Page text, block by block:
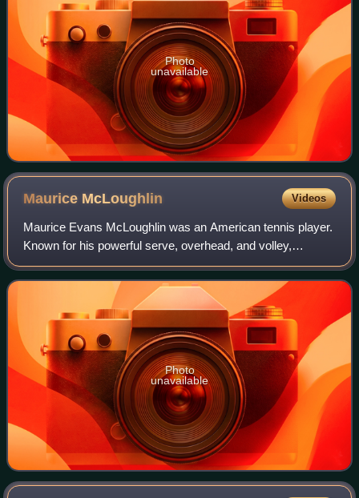
Photo
unavailable
Maurice McLoughlin Videos
Maurice Evans McLoughlin was an American tennis player.
Known for his powerful serve, overhead, and volley,
McLoughlin was the first male tennis champion from the
western United States.
Photo
unavailable